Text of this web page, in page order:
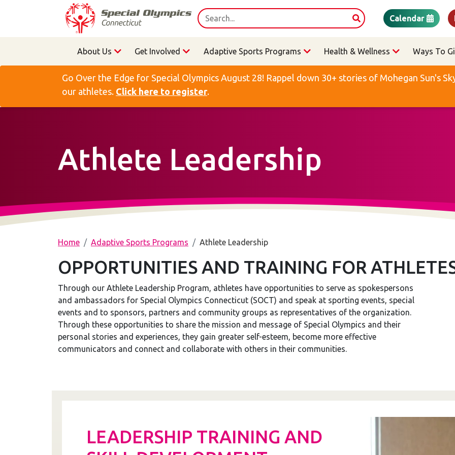
Calendar
About Us Get Involved Adaptive Sports Programs Health & Wellness Ways To
Go Over the Edge for Special Olympics August 28! Rappel down 30+ stories of Mohegan Sun's
our athletes. Click here to register.
Athlete Leadership
Home Adaptive Sports Programs Athlete Leadership
OPPORTUNITIES AND TRAINING FOR
Through our Athlete Leadership Program, athletes have opportunities to serve as spokespersons
and ambassadors for Special Olympics Connecticut (SOCT) and speak at sporting events, special
events and to sponsors, partners and community groups as representatives of the organization.
Through these opportunities to share the mission and message of Special Olympics and their
personal stories and experiences, they gain greater self-esteem, become more effective
communicators and connect and collaborate with others in their communities.
LEADERSHIP TRAINING AND